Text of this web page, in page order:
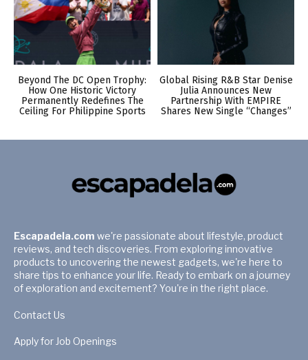
Beyond The DC Open Trophy:
How One Historic Victory
Permanently Redefines The
Ceiling For Philippine Sports
Global Rising R&B Star Denise
Julia Announces New
Partnership With EMPIRE
Shares New Single “Changes”
Escapadela.com we're passionate about lifestyle, product
reviews, and tech discoveries. From exploring innovative
products to uncovering the newest gadgets, we're here to
share tips to enhance your life. Ready to embark on a journey
of exploration and excitement? You're in the right place.
Contact Us
Apply for Job Openings